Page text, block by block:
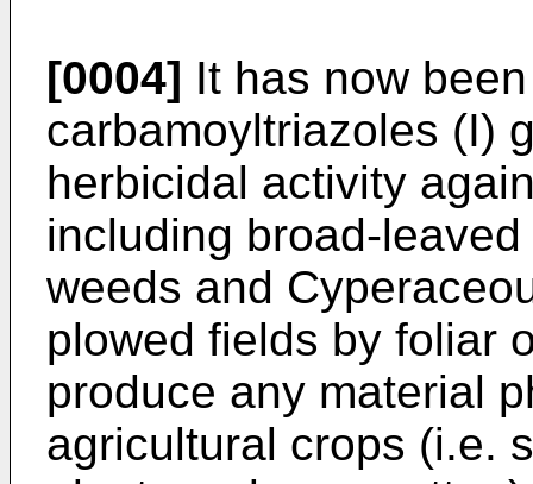
[0004] It has now
carbamoyltriazoles (I)
herbicidal activity
including broad-
weeds and
plowed fields by foliar
produce any material
agricultural crops (i.e.